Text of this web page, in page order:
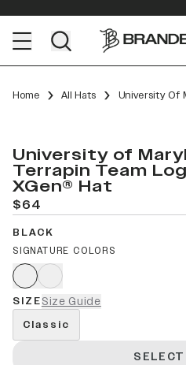
Home All Hats
University of
Terrapin Team
XGen® Hat
$64
BLACK
SIGNATURE COLORS
SIZESize Guide
Classic